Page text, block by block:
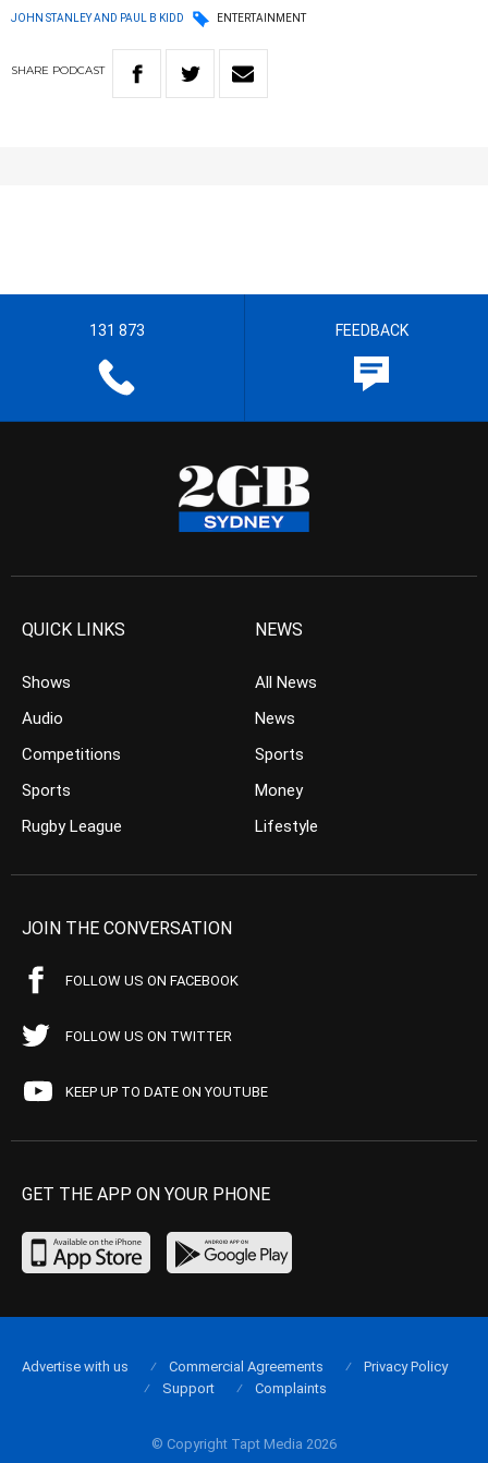
JOHN STANLEY AND PAUL B KIDD ENTERTAINMENT
SHARE PODCAST
131 873 FEEDBACK
QUICK LINKS
Shows
Audio
Competitions
Sports
Rugby League
NEWS
All News
News
Sports
Money
Lifestyle
JOIN THE CONVERSATION
FOLLOW US ON FACEBOOK
FOLLOW US ON TWITTER
KEEP UP TO DATE ON YOUTUBE
GET THE APP ON YOUR PHONE
© Copyright Tapt Media 2026
Advertise with us Commercial Agreements
Privacy Policy
Support
Complaints